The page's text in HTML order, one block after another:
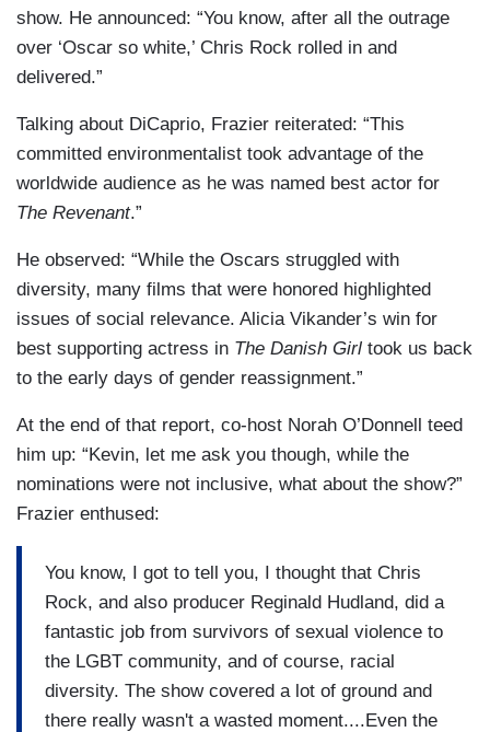
show. He announced: “You know, after all the outrage
over ‘Oscar so white,’ Chris Rock rolled in and
delivered.”
Talking about DiCaprio, Frazier reiterated: “This
committed environmentalist took advantage of the
worldwide audience as he was named best actor for
The Revenant.”
He observed: “While the Oscars struggled with
diversity, many films that were honored highlighted
issues of social relevance. Alicia Vikander’s win for
best supporting actress in The Danish Girl took us back
to the early days of gender reassignment.”
At the end of that report, co-host Norah O’Donnell teed
him up: “Kevin, let me ask you though, while the
nominations were not inclusive, what about the show?”
Frazier enthused:
You know, I got to tell you, I thought that Chris
Rock, and also producer Reginald Hudland, did a
fantastic job from survivors of sexual violence to
the LGBT community, and of course, racial
diversity. The show covered a lot of ground and
there really wasn't a wasted moment....Even the